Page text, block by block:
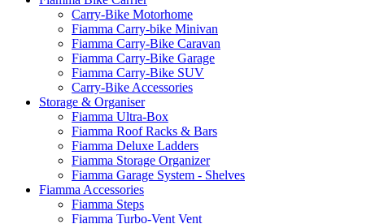
Carry-Bike Motorhome
Fiamma Carry-bike Minivan
Fiamma Carry-Bike Caravan
Fiamma Carry-Bike Garage
Fiamma Carry-Bike SUV
Carry-Bike Accessories
Storage & Organiser
Fiamma Ultra-Box
Fiamma Roof Racks & Bars
Fiamma Deluxe Ladders
Fiamma Storage Organizer
Fiamma Garage System - Shelves
Fiamma Accessories
Fiamma Steps
Fiamma Turbo-Vent Vent